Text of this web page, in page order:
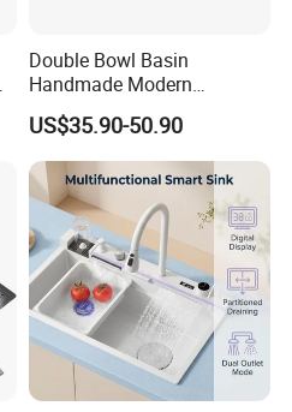
Double Bowl Basin
Handmade Modern
Farmhouse Workstation
Stainless Steel Kitchen Sink
with PVD Coating
US$35.90-50.90